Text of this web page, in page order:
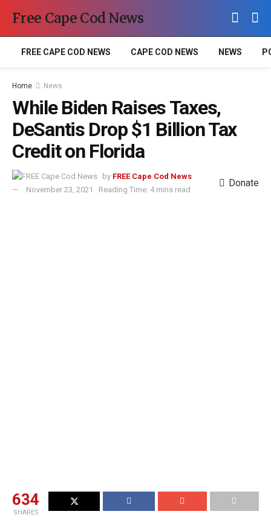
Free Cape Cod News
FREE CAPE COD NEWS CAPE COD NEWS NEWS
Home News
While Biden Raises Taxes,
DeSantis Drop $1 Billion Tax
Credit on Florida
by FREE Cape Cod News
November 23, 2021
Reading Time: 4 mins read
Donate
634
SHARES